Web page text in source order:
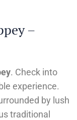
–
. Check into
experience.
by lush
traditional